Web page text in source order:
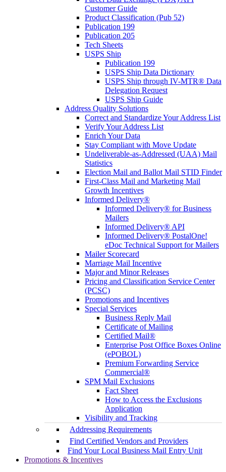
Customer Guide
Product Classification (Pub 52)
Publication 199
Publication 205
Tech Sheets
USPS Ship
Publication 199
USPS Ship Data Dictionary
USPS Ship through IV-MTR® Data
Delegation Request
USPS Ship Guide
Address Quality Solutions
Correct and Standardize Your Address List
Verify Your Address List
Enrich Your Data
Stay Compliant with Move Update
Undeliverable-as-Addressed (UAA) Mail
Statistics
Election Mail and Ballot Mail STID Finder
First-Class Mail and Marketing Mail
Growth Incentives
Informed Delivery®
Informed Delivery® for Business
Mailers
Informed Delivery® API
Informed Delivery® PostalOne!
eDoc Technical Support for Mailers
Mailer Scorecard
Marriage Mail Incentive
Major and Minor Releases
Pricing and Classification Service Center
(PCSC)
Promotions and Incentives
Special Services
Business Reply Mail
Certificate of Mailing
Certified Mail®
Enterprise Post Office Boxes Online
(ePOBOL)
Premium Forwarding Service
Commercial®
SPM Mail Exclusions
Fact Sheet
How to Access the Exclusions
Application
Visibility and Tracking
Addressing Requirements
Find Certified Vendors and Providers
Find Your Local Business Mail Entry Unit
Promotions & Incentives